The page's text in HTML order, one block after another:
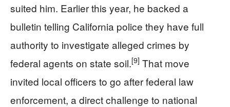
suited him. Earlier this year, he backed a
bulletin telling California police they have full
authority to investigate alleged crimes by
federal agents on state soil.[9] That move
invited local officers to go after federal law
enforcement, a direct challenge to national